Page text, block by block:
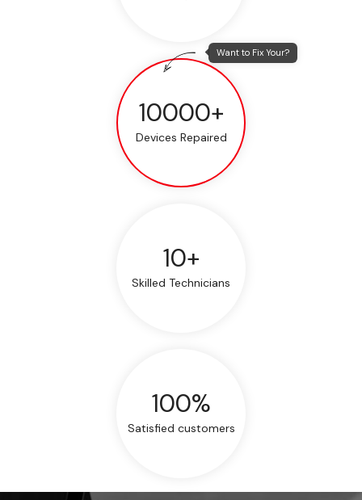
10000+
Devices Repaired
Want to Fix Your?
10+
Skilled Technicians
100%
Satisfied customers